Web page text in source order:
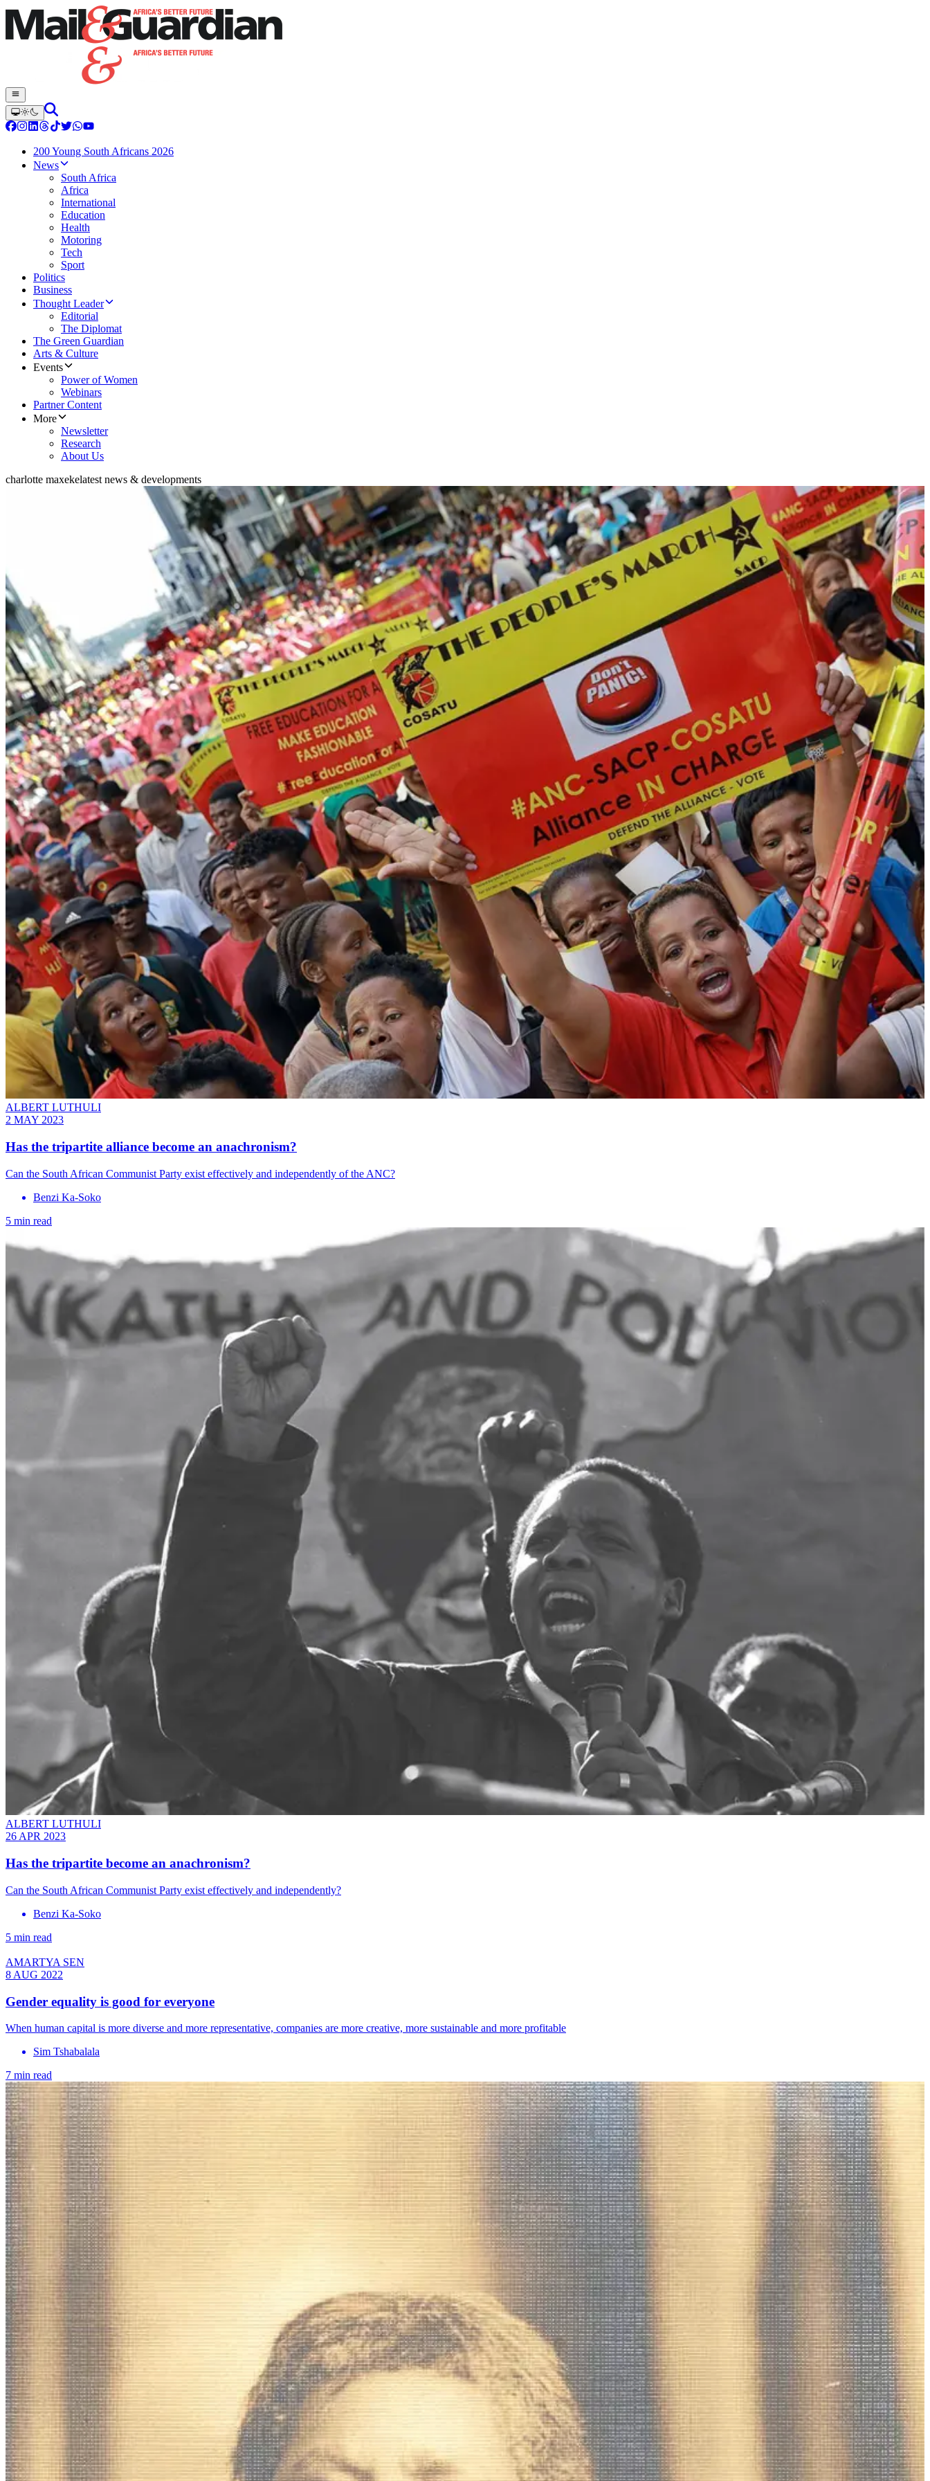
200 Young South Africans 2026
News
South Africa
Africa
International
Education
Health
Motoring
Tech
Sport
Politics
Business
Thought Leader
Editorial
The Diplomat
The Green Guardian
Arts & Culture
Events
Power of Women
Webinars
Partner Content
More
Newsletter
Research
About Us
charlotte maxekelatest news & developments
ALBERT LUTHULI
2 MAY 2023
Has the tripartite alliance become an anachronism?
Can the South African Communist Party exist effectively and independently of the ANC?
Benzi Ka-Soko
5 min read
ALBERT LUTHULI
26 APR 2023
Has the tripartite become an anachronism?
Can the South African Communist Party exist effectively and independently?
Benzi Ka-Soko
5 min read
AMARTYA SEN
8 AUG 2022
Gender equality is good for everyone
When human capital is more diverse and more representative, companies are more creative, more sustainable and more profitable
Sim Tshabalala
7 min read